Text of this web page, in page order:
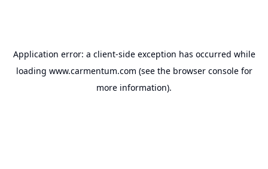
Application error: a client-side exception has occurred while
loading www.carmentum.com (see the browser consolefor
more information).